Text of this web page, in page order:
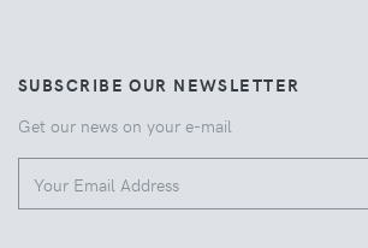
SUBSCRIBE OUR NEWSLETTER
Get our news on your e-mail